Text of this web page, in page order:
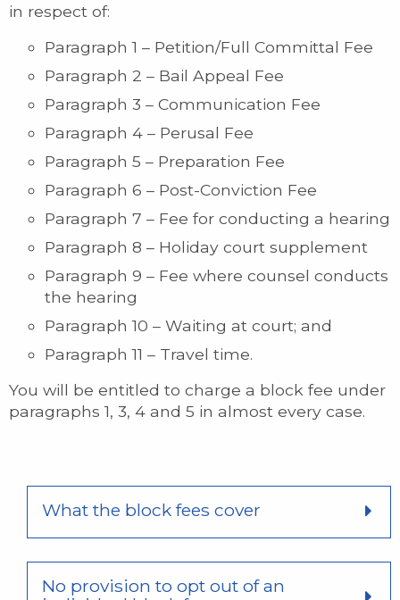
in respect of:
Paragraph 1 – Petition/Full Committal Fee
Paragraph 2 – Bail Appeal Fee
Paragraph 3 – Communication Fee
Paragraph 4 – Perusal Fee
Paragraph 5 – Preparation Fee
Paragraph 6 – Post-Conviction Fee
Paragraph 7 – Fee for conducting a hearing
Paragraph 8 – Holiday court supplement
Paragraph 9 – Fee where counsel conducts
the hearing
Paragraph 10 – Waiting at court; and
Paragraph 11 – Travel time.
You will be entitled to charge a block fee under
paragraphs 1, 3, 4 and 5 in almost every case.
What the block fees cover
No provision to opt out of an